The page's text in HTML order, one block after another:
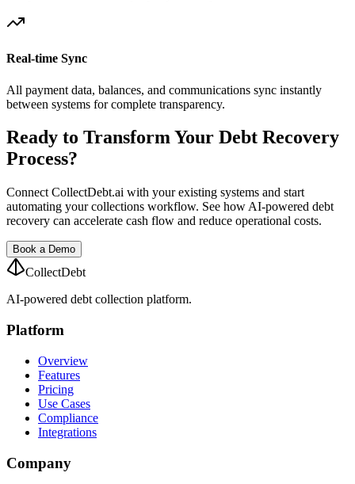
Real-time Sync
All payment data, balances, and communications sync instantly
between systems for complete transparency.
Ready to Transform Your Debt Recovery
Process?
Connect CollectDebt.ai with your existing systems and start
automating your collections workflow. See how AI-powered debt
recovery can accelerate cash flow and reduce operational costs.
Book a Demo
CollectDebt
AI-powered debt collection platform.
Platform
Overview
Features
Pricing
Use Cases
Compliance
Integrations
Company